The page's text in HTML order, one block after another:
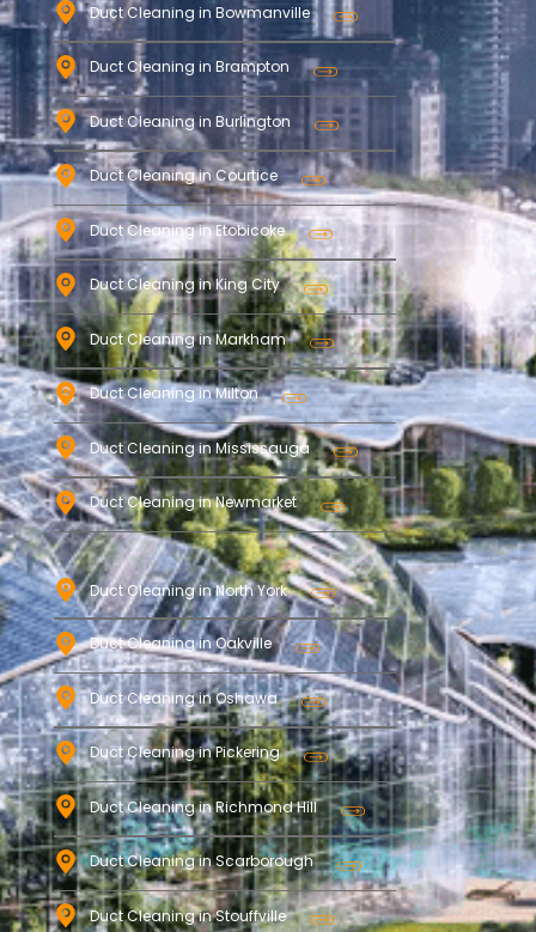
Duct Cleaning in Bowmanville
Duct Cleaning in Brampton
Duct Cleaning in Burlington
Duct Cleaning in Courtice
Duct Cleaning in Etobicoke
Duct Cleaning in King City
Duct Cleaning in Markham
Duct Cleaning in Milton
Duct Cleaning in Mississauga
Duct Cleaning in Newmarket
Duct Cleaning in North York
Duct Cleaning in Oakville
Duct Cleaning in Oshawa
Duct Cleaning in Pickering
Duct Cleaning in Richmond Hill
Duct Cleaning in Scarborough
Duct Cleaning in Stouffville